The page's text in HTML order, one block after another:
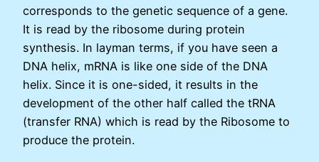
corresponds to the genetic sequence of a gene.
It is read by the ribosome during protein
synthesis. In layman terms, if you have seen a
DNA helix, mRNA is like one side of the DNA
helix. Since it is one-sided, it results in the
development of the other half called the tRNA
(transfer RNA) which is read by the Ribosome to
produce the protein.